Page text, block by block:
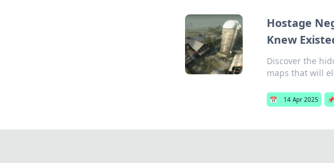
Hostage
Knew
Discover the
maps that will
📅 14 Apr 2025 📌